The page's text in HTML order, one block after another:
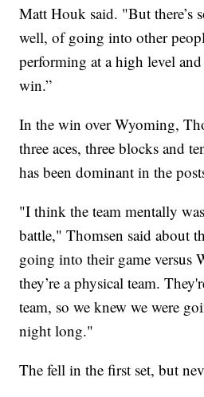
Matt Houk said. "But there’s
well, of going into other
performing at a high level
win.”
In the win over Wyoming,
three aces, three blocks and
has been dominant in the
"I think the team mentally
battle," Thomsen said about
going into their game versus
they’re a physical team.
team, so we knew we were
night long."
The fell in the first set, but